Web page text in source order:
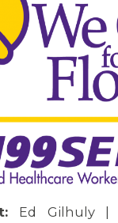
Ed Gilhuly |